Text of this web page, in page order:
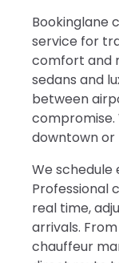
Bookinglane
service for
comfort and
sedans and
between
compromise.
downtown
We schedule
Professional
real time,
arrivals.
chauffeur